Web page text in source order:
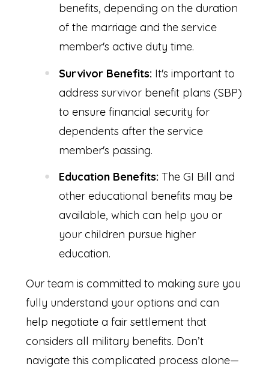
benefits, depending on the duration
of the marriage and the service
member's active duty time.
Survivor Benefits: It's important to
address survivor benefit plans (SBP)
to ensure financial security for
dependents after the service
member's passing.
Education Benefits: The GI Bill and
other educational benefits may be
available, which can help you or
your children pursue higher
education.
Our team is committed to making sure you
fully understand your options and can
help negotiate a fair settlement that
considers all military benefits. Don’t
navigate this complicated process alone—